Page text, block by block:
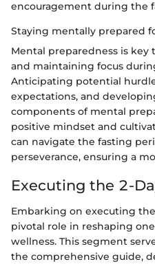
encouragement during the
Staying mentally prepared
Mental preparedness is
and maintaining focus
Anticipating potential
expectations, and
components of mental
positive mindset and
can navigate the fasting
perseverance, ensuring a
Executing the 2-
Embarking on executing
pivotal role in reshaping
wellness. This segment
the comprehensive guide,